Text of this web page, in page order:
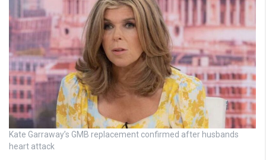
Kate Garraway’s GMB replacement confirmed after husbands
heart attack